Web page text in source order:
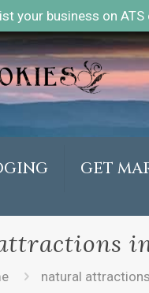
your business on ATS
GET
in
natural